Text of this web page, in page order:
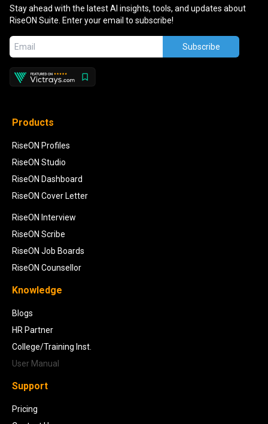
Stay ahead with the latest AI insights, tools, and updates about
RiseON Suite. Enter your email to subscribe!
Subscribe
Products
RiseON Profiles
RiseON Studio
RiseON Dashboard
RiseON Cover Letter
RiseON Interview
RiseON Scribe
RiseON Job Boards
RiseON Counsellor
Knowledge
Blogs
HR Partner
College/Training Inst.
User Manual
Support
Pricing